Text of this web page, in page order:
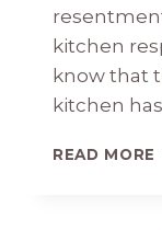
kitchen
know that
kitchen
READ MORE